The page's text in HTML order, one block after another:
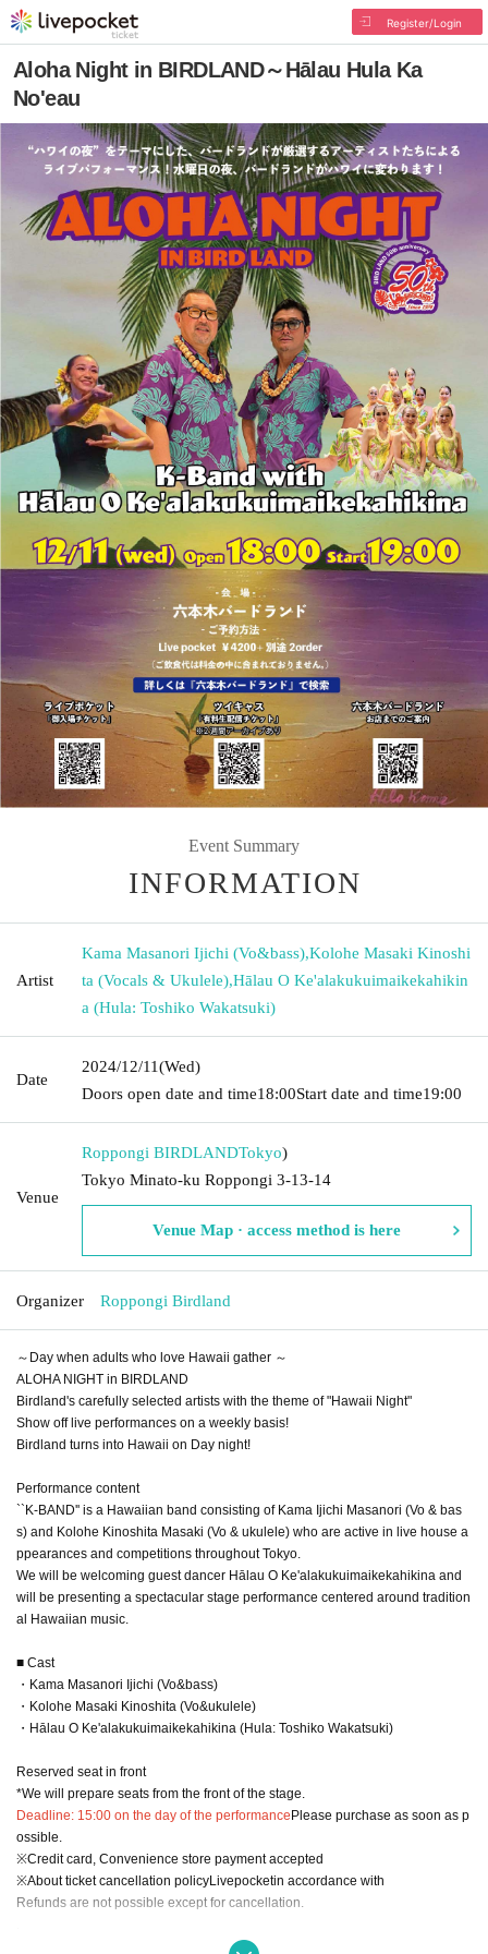
Register/Login
Aloha Night in BIRDLAND～Hālau Hula Ka
No'eau
Event Summary
INFORMATION
Artist
Kama Masanori Ijichi (Vo&bass),Kolohe Masaki Kinoshi
ta (Vocals & Ukulele),Hālau O Ke'alakukuimaikekahikin
a (Hula: Toshiko Wakatsuki)
Date
2024/12/11(Wed)
Doors open date and time18:00Start date and time19:00
Venue
Roppongi BIRDLANDTokyo)
Tokyo Minato-ku Roppongi 3-13-14
Venue Map · access method is here
Organizer Roppongi Birdland
～Day when adults who love Hawaii gather ～
ALOHA NIGHT in BIRDLAND
Birdland's carefully selected artists with the theme of "Hawaii Night"
Show off live performances on a weekly basis!
Birdland turns into Hawaii on Day night!
Performance content
``K-BAND'' is a Hawaiian band consisting of Kama Ijichi Masanori (Vo & bas
s) and Kolohe Kinoshita Masaki (Vo & ukulele) who are active in live house a
ppearances and competitions throughout Tokyo.
We will be welcoming guest dancer Hālau O Ke'alakukuimaikekahikina and
will be presenting a spectacular stage performance centered around tradition
al Hawaiian music.
■ Cast
・Kama Masanori Ijichi (Vo&bass)
・Kolohe Masaki Kinoshita (Vo&ukulele)
・Hālau O Ke'alakukuimaikekahikina (Hula: Toshiko Wakatsuki)
Reserved seat in front
*We will prepare seats from the front of the stage.
Deadline: 15:00 on the day of the performancePlease purchase as soon as p
ossible.
※Credit card, Convenience store payment accepted
※About ticket cancellation policyLivepocketin accordance with
Refunds are not possible except for cancellation.
◆Paid live streaming TwitCasting Premier Ticket that you can support and enj